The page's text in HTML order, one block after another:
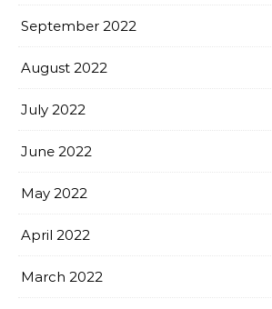
September 2022
August 2022
July 2022
June 2022
May 2022
April 2022
March 2022